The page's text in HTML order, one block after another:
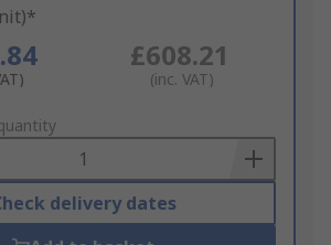
£608.21
(inc. VAT)
delivery dates